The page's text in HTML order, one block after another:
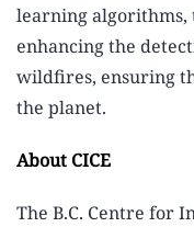
learning algorithms,
enhancing the
wildfires, ensuring
the planet.
About CICE
The B.C. Centre for